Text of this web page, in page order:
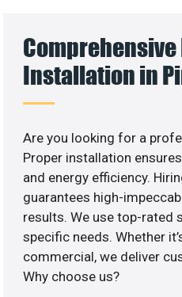
Comprehensive
Installation in
Are you looking for a
Proper installation
and energy efficiency.
guarantees high-
results. We use top-rated
specific needs. Whether
commercial, we deliver
Why choose us?